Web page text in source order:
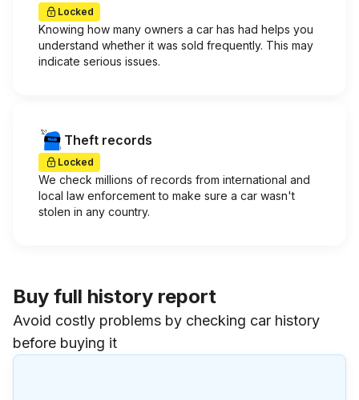
Locked
Knowing how many owners a car has had helps you
understand whether it was sold frequently. This may
indicate serious issues.
Theft records
Locked
We check millions of records from international and
local law enforcement to make sure a car wasn't
stolen in any country.
Buy full history report
Avoid costly problems by checking car history
before buying it